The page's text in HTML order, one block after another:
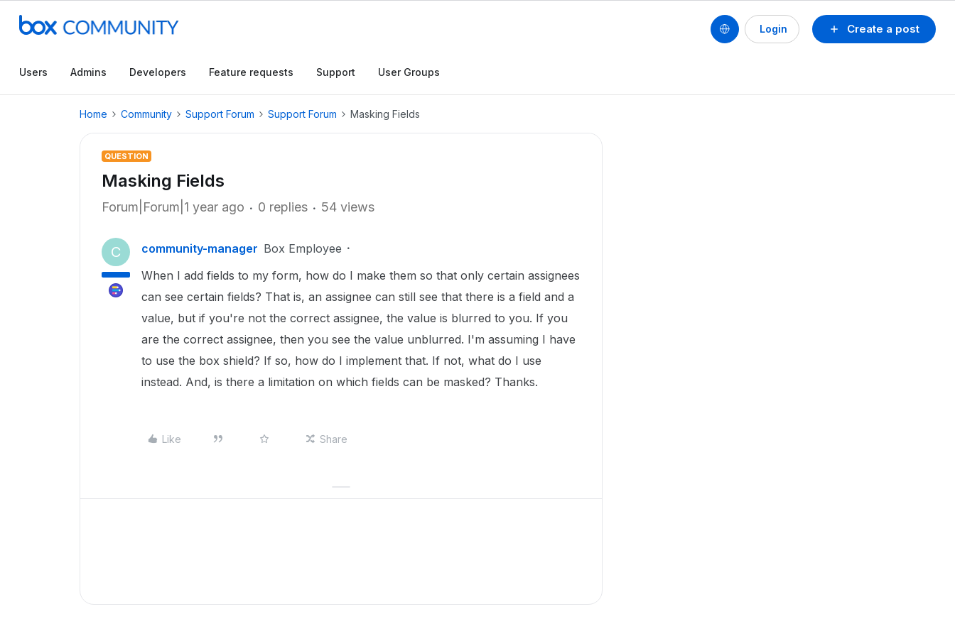
Create a post
Login
Users Admins Developers Feature requests Support User Groups
Home Community Support Forum Support Forum Masking Fields
QUESTION
Masking Fields
Forum|Forum|1 year ago 0 replies 54 views
C community-manager Box Employee
When I add fields to my form, how do I make them so that only certain assignees
can see certain fields? That is, an assignee can still see that there is a field and a
value, but if you're not the correct assignee, the value is blurred to you. If you
are the correct assignee, then you see the value unblurred. I'm assuming I have
to use the box shield? If so, how do I implement that. If not, what do I use
instead. And, is there a limitation on which fields can be masked? Thanks.
Like Share